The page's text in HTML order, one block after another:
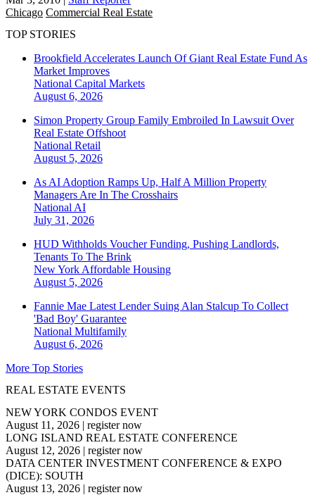
Chicago Commercial Real Estate
TOP STORIES
Brookfield Accelerates Launch Of Giant Real Estate Fund As
Market Improves
National Capital Markets
August 6, 2026
Simon Property Group Family Embroiled In Lawsuit Over
Real Estate Offshoot
National Retail
August 5, 2026
As AI Adoption Ramps Up, Half A Million Property
Managers Are In The Crosshairs
National AI
July 31, 2026
HUD Withholds Voucher Funding, Pushing Landlords,
Tenants To The Brink
New York Affordable Housing
August 5, 2026
Fannie Mae Latest Lender Suing Alan Stalcup To Collect
'Bad Boy' Guarantee
National Multifamily
August 6, 2026
More Top Stories
REAL ESTATE EVENTS
NEW YORK CONDOS EVENT
August 11, 2026 | register now
LONG ISLAND REAL ESTATE CONFERENCE
August 12, 2026 | register now
DATA CENTER INVESTMENT CONFERENCE & EXPO
(DICE): SOUTH
August 13, 2026 | register now